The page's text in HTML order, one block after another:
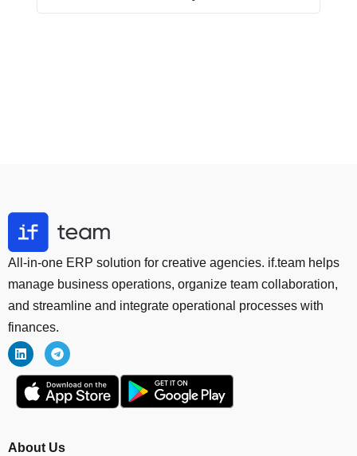
All-in-one ERP solution for creative agencies. if.team helps
manage business operations, organize team collaboration,
and streamline and integrate operational processes with
finances.
About Us